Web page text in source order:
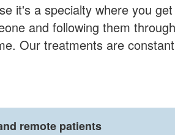
it's a specialty where you
and following them
Our treatments are
remote patients